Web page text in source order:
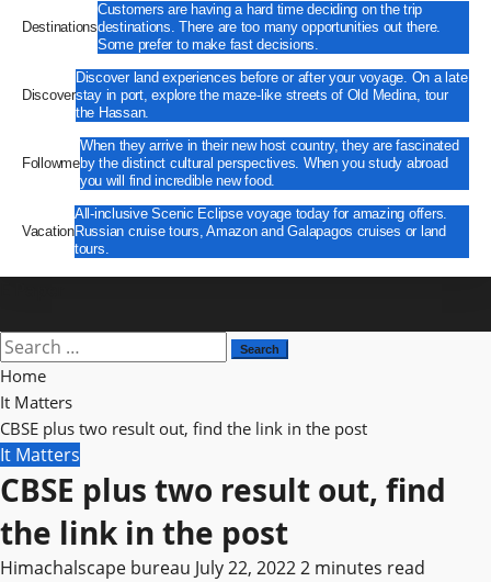
Destinations
Customers are having a hard time deciding on the trip
destinations. There are too many opportunities out there.
Some prefer to make fast decisions.
Discover
Discover land experiences before or after your voyage. On a late
stay in port, explore the maze-like streets of Old Medina, tour
the Hassan.
Followme
When they arrive in their new host country, they are fascinated
by the distinct cultural perspectives. When you study abroad
you will find incredible new food.
Vacation
All-inclusive Scenic Eclipse voyage today for amazing offers.
Russian cruise tours, Amazon and Galapagos cruises or land
tours.
Search
for:
Home
It Matters
CBSE plus two result out, find the link in the post
It Matters
CBSE plus two result out, find
the link in the post
Himachalscape bureau July 22, 20222 minutes read